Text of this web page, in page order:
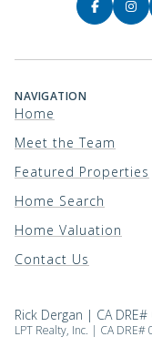
NAVIGATION
Home
Meet the Team
Featured Properties
Home Search
Home Valuation
Contact Us
Rick Dergan | CA
LPT Realty, Inc. | CA DRE#